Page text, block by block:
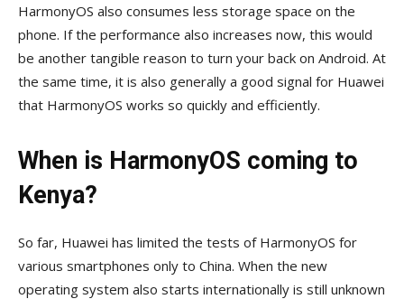
HarmonyOS also consumes less storage space on the
phone. If the performance also increases now, this would
be another tangible reason to turn your back on Android. At
the same time, it is also generally a good signal for Huawei
that HarmonyOS works so quickly and efficiently.
When is HarmonyOS coming to
Kenya?
So far, Huawei has limited the tests of HarmonyOS for
various smartphones only to China. When the new
operating system also starts internationally is still unknown